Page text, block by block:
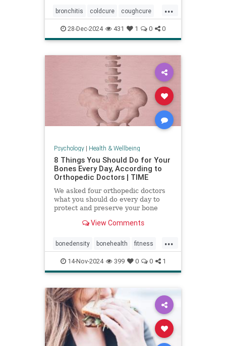
...
bronchitis coldcure coughcure
coughing naturalhealing
naturalremedies remedies
28-Dec-2024 431 1 0 0
Psychology| Health & Wellbeing
8 Things You Should Do for Your
Bones Every Day, According to
Orthopedic Doctors | TIME
We asked four orthopedic doctors
what you should do every day to
protect and preserve your bone
View Comments
...
bonedensity bonehealth fitness
orthopedics skeleton
14-Nov-2024 399 0 0 1